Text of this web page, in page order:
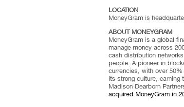
LOCATION
MoneyGram is
ABOUT MONEYGRAM
MoneyGram is a global
manage money across
cash distribution
people. A pioneer in
currencies, with over
its strong culture, earning
Madison Dearborn
acquired MoneyGram in